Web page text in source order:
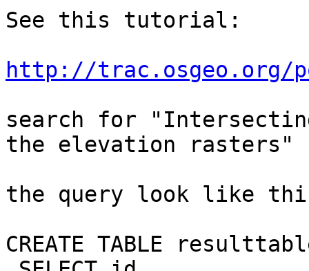
See this tutorial:
http://trac.osgeo.org/
search for
the elevation rasters"
the query look like
CREATE TABLE